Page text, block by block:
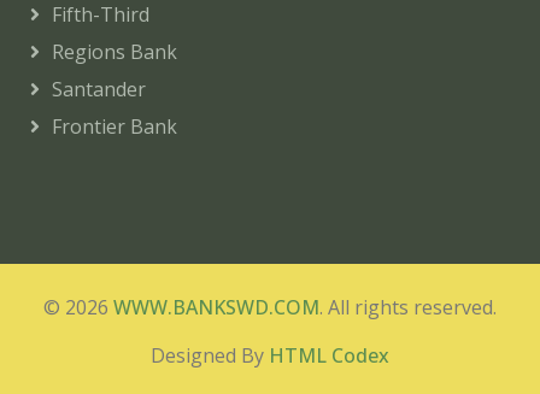
Fifth-Third
Regions Bank
Santander
Frontier Bank
© 2026 WWW.BANKSWD.COM. All rights reserved.
Designed By HTML Codex